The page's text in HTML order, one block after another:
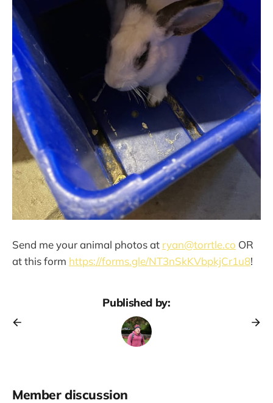
Send me your animal photos at ryan@torrtle.co OR
at this form https://forms.gle/NT3nSkKVbpkjCr1u8!
Published by:
Member discussion